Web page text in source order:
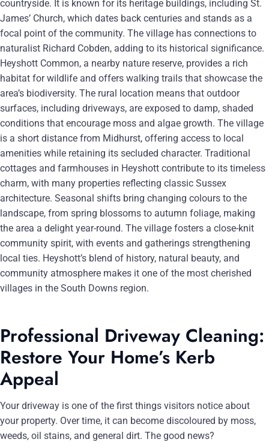
countryside. It is known for its heritage buildings, including St.
James’ Church, which dates back centuries and stands as a
focal point of the community. The village has connections to
naturalist Richard Cobden, adding to its historical significance.
Heyshott Common, a nearby nature reserve, provides a rich
habitat for wildlife and offers walking trails that showcase the
area’s biodiversity. The rural location means that outdoor
surfaces, including driveways, are exposed to damp, shaded
conditions that encourage moss and algae growth. The village
is a short distance from Midhurst, offering access to local
amenities while retaining its secluded character. Traditional
cottages and farmhouses in Heyshott contribute to its timeless
charm, with many properties reflecting classic Sussex
architecture. Seasonal shifts bring changing colours to the
landscape, from spring blossoms to autumn foliage, making
the area a delight year-round. The village fosters a close-knit
community spirit, with events and gatherings strengthening
local ties. Heyshott’s blend of history, natural beauty, and
community atmosphere makes it one of the most cherished
villages in the South Downs region.
Professional Driveway Cleaning:
Restore Your Home’s Kerb
Appeal
Your driveway is one of the first things visitors notice about
your property. Over time, it can become discoloured by moss,
weeds, oil stains, and general dirt. The good news?